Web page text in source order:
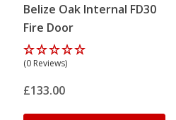
Belize Oak Internal FD30
Fire Door
(0 Reviews)
£133.00